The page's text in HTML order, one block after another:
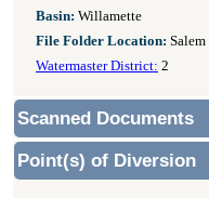
Basin: Willamette
File Folder Location: Salem
Watermaster District: 2
Scanned Documents
Point(s) of Diversion